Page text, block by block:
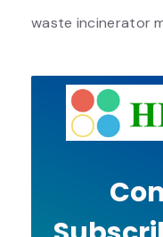
waste incinerator